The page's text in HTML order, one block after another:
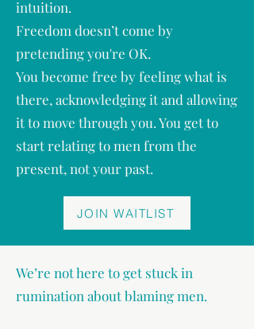
intuition.
Freedom doesn’t come by
pretending you're OK.
You become free by feeling what is
there, acknowledging it and allowing
it to move through you. You get to
start relating to men from the
present, not your past.
JOIN WAITLIST
We’re not here to get stuck in
rumination about blaming men.